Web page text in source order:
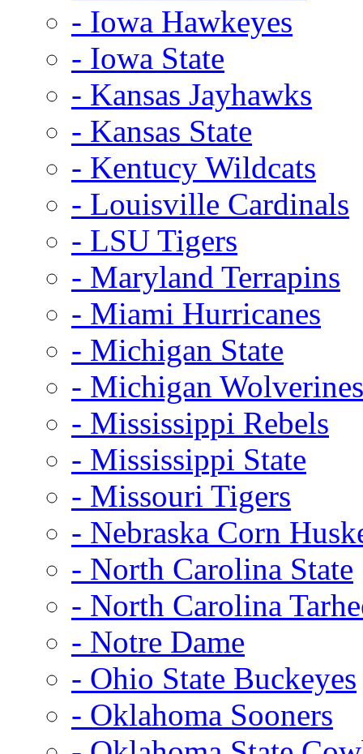
- Iowa Hawkeyes
- Iowa State
- Kansas Jayhawks
- Kansas State
- Kentucy Wildcats
- Louisville Cardinals
- LSU Tigers
- Maryland Terrapins
- Miami Hurricanes
- Michigan State
- Michigan Wolverines
- Mississippi Rebels
- Mississippi State
- Missouri Tigers
- Nebraska Corn
- North Carolina State
- North Carolina
- Notre Dame
- Ohio State Buckeyes
- Oklahoma Sooners